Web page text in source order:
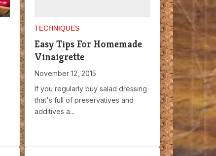
TECHNIQUES
Easy Tips For Homemade
Vinaigrette
November 12, 2015
If you regularly buy salad dressing
that's full of preservatives and
additives a...